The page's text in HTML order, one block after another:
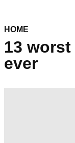
HOME
13
ever